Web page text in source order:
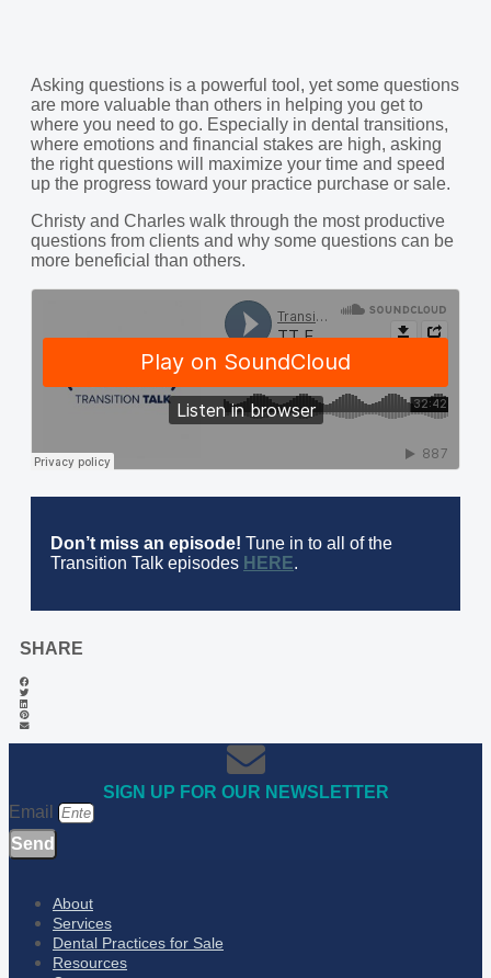
Asking questions is a powerful tool, yet some questions
are more valuable than others in helping you get to
where you need to go. Especially in dental transitions,
where emotions and financial stakes are high, asking
the right questions will maximize your time and speed
up the progress toward your practice purchase or sale.
Christy and Charles walk through the most productive
questions from clients and why some questions can be
more beneficial than others.
Don’t miss an episode! Tune in to all of the
Transition Talk episodes HERE.
SHARE
SIGN UP FOR OUR NEWSLETTER
Email
Send
About
Services
Dental Practices for Sale
Resources